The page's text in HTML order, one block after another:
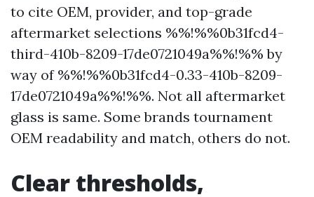
to cite OEM, provider, and top-grade
aftermarket selections %%!%%0b31fcd4-
third-410b-8209-17de0721049a%%!%% by
way of %%!%%0b31fcd4-0.33-410b-8209-
17de0721049a%%!%%. Not all aftermarket
glass is same. Some brands tournament
OEM readability and match, others do not.
Clear thresholds,